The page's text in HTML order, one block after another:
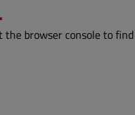
browser console to